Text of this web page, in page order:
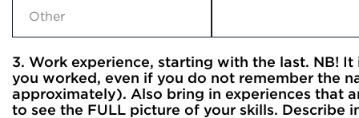
3. Work experience, starting with the last. NB!
you worked, even if you do not remember the
approximately). Also bring in experiences that
to see the FULL picture of your skills. Describe